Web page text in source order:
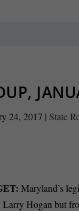
24, 2017 | State
Maryland’s
Hogan but